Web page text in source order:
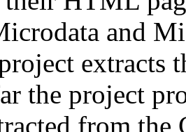
and
extracts
the project
from